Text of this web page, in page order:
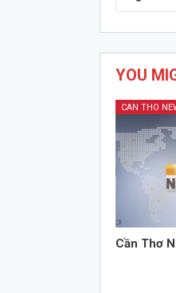
YOU
CAN THO
Cần Thơ